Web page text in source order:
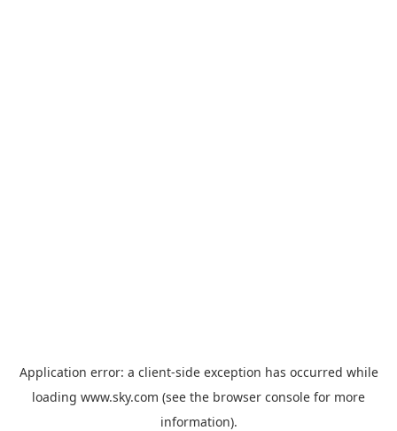
Application error: a client-side exception has occurred while
loading www.sky.com (see the browser console for more
information).